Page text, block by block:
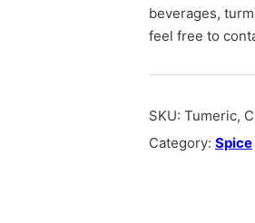
beverages,
feel free to
SKU: Tumeric,
Category: Spice